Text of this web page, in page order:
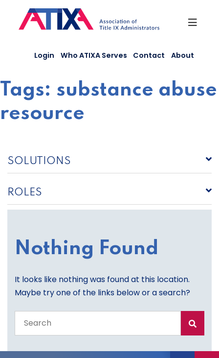
content
Login Who ATIXA Serves Contact About
Tags: substance abuse
resource
SOLUTIONS
ROLES
Nothing Found
It looks like nothing was found at this location.
Maybe try one of the links below or a search?
the
site